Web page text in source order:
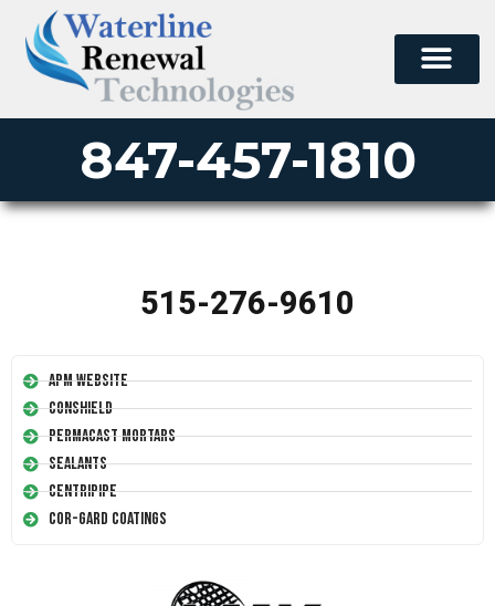
847-457-1810
515-276-9610
APM Website
Conshield
Permacast Mortars
Sealants
Centripipe
Cor-Gard Coatings